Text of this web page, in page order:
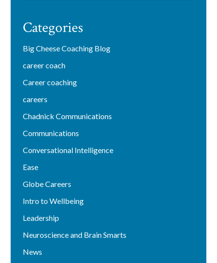
Categories
Big Cheese Coaching Blog
career coach
Career coaching
careers
Chadnick Communications
Communications
Conversational Intelligence
Ease
Globe Careers
Intro to Wellbeing
Leadership
Neuroscience and Brain Smarts
News